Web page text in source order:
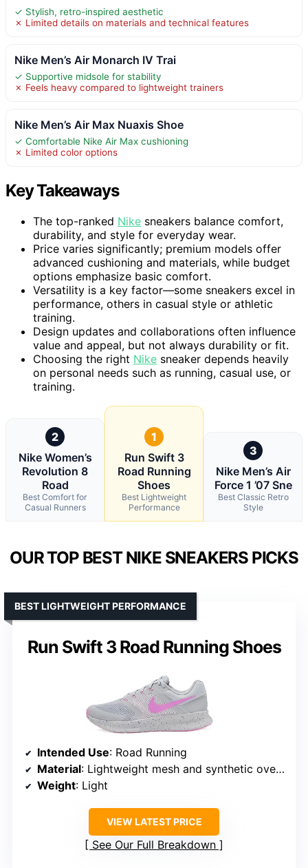
✓ Stylish, retro-inspired aesthetic
✗ Limited details on materials and technical features
Nike Men’s Air Monarch IV Trai
✓ Supportive midsole for stability
✗ Feels heavy compared to lightweight trainers
Nike Men’s Air Max Nuaxis Shoe
✓ Comfortable Nike Air Max cushioning
✗ Limited color options
Key Takeaways
The top-ranked Nike sneakers balance comfort,
durability, and style for everyday wear.
Price varies significantly; premium models offer
advanced cushioning and materials, while budget
options emphasize basic comfort.
Versatility is a key factor—some sneakers excel in
performance, others in casual style or athletic
training.
Design updates and collaborations often influence
value and appeal, but not always durability or fit.
Choosing the right Nike sneaker depends heavily
on personal needs such as running, casual use, or
training.
2
Nike Women’s
Revolution 8
Road
Best Comfort for
Casual Runners
1
Run Swift 3
Road Running
Shoes
Best Lightweight
Performance
3
Nike Men’s Air
Force 1 ’07 Sne
Best Classic Retro
Style
OUR TOP BEST NIKE SNEAKERS PICKS
Run Swift 3 Road Running Shoes
BEST LIGHTWEIGHT PERFORMANCE
Intended Use: Road Running
Material: Lightweight mesh and synthetic overlays
Weight: Light
VIEW LATEST PRICE
See Our Full Breakdown